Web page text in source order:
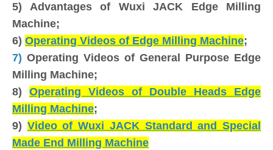
5) Advantages of Wuxi JACK Edge Milling
Machine;
6) Operating Videos of Edge Milling Machine;
7) Operating Videos of General Purpose Edge
Milling Machine;
8) Operating Videos of Double Heads Edge
Milling Machine;
9) Video of Wuxi JACK Standard and Special
Made End Milling Machine